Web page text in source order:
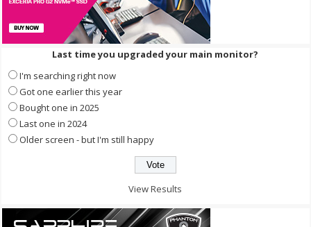
Last time you upgraded your main monitor?
I'm searching right now
Got one earlier this year
Bought one in 2025
Last one in 2024
Older screen - but I'm still happy
View Results